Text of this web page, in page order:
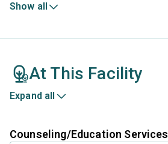
Show all
At This Facility
Expand all
Counseling/Education Services